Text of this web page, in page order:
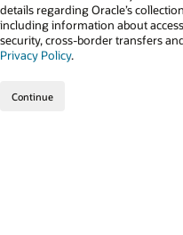
details regarding Oracle’s
including information about
security, cross-border transfers
Privacy Policy.
Continue